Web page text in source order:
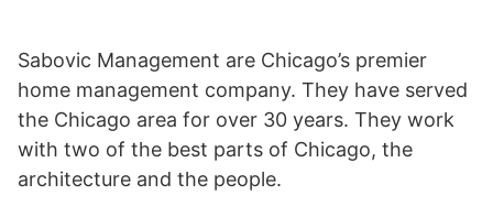
Sabovic Management are Chicago’s premier
home management company. They have served
the Chicago area for over 30 years. They work
with two of the best parts of Chicago, the
architecture and the people.